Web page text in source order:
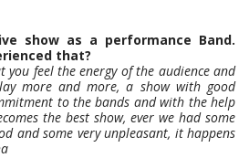
show as a performance Band.
that?
you feel the energy of the audience and
more and more, a show with good
to the bands and with the help
the best show, ever we had some
and some very unpleasant, it happens